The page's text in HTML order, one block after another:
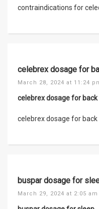
contraindications for
celebrex dosage for
March 28, 2024 at 11:24
celebrex dosage for back
celebrex dosage for back
buspar dosage for
March 29, 2024 at 2:05 am